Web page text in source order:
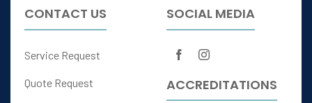
CONTACT US
Service Request
Quote Request
SOCIAL MEDIA
ACCREDITATIONS